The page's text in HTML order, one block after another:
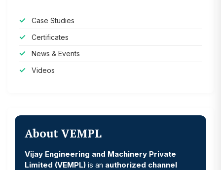
Case Studies
Certificates
News & Events
Videos
About VEMPL
Vijay Engineering and Machinery Private
Limited (VEMPL) is an authorized channel